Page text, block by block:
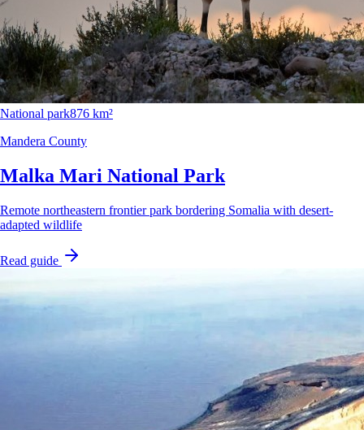
National park876 km²
Mandera County
Malka Mari National Park
Remote northeastern frontier park bordering Somalia with desert-
adapted wildlife
Read guide